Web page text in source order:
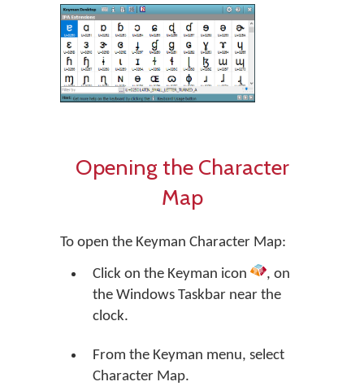
Opening the Character
Map
To open the Keyman Character Map:
Click on the Keyman icon
, on
the Windows Taskbar near the
clock.
From the Keyman menu, select
Character Map.